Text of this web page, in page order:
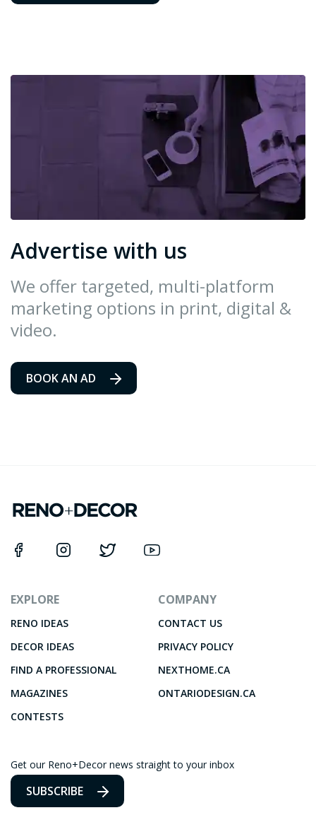
Advertise with us
We offer targeted, multi-platform
marketing options in print, digital &
video.
BOOK AN AD
EXPLORE
RENO IDEAS
DECOR IDEAS
FIND A PROFESSIONAL
MAGAZINES
CONTESTS
COMPANY
CONTACT US
PRIVACY POLICY
NEXTHOME.CA
ONTARIODESIGN.CA
Get our Reno+Decor news straight to your inbox
SUBSCRIBE